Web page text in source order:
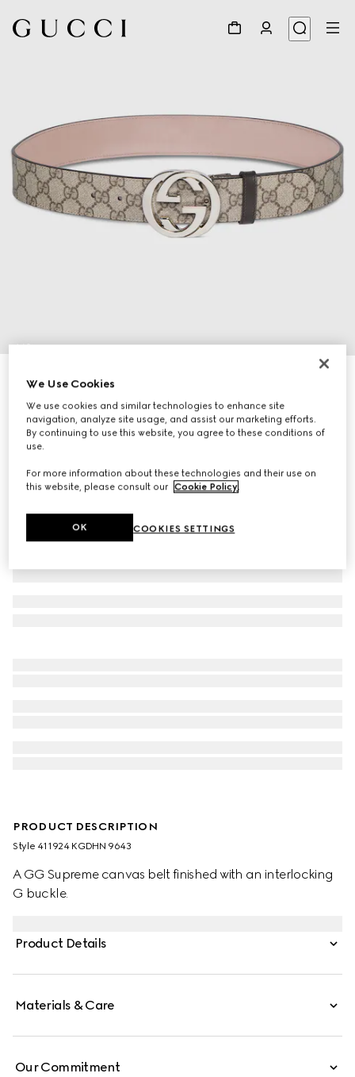
1/3
Belt with Interlocking G buckle
€ 395
VariationGG Supreme
PRODUCT DESCRIPTION
Style ‎411924 KGDHN 9643
A GG Supreme canvas belt finished with an interlocking
G buckle.
Product Details
Materials & Care
Our Commitment
We Use Cookies
We use cookies and similar technologies to enhance site
navigation, analyze site usage, and assist our marketing efforts.
By continuing to use this website, you agree to these conditions of
use.
For more information about these technologies and their use on
this website, please consult our Cookie Policy.
COOKIES SETTINGS
OK